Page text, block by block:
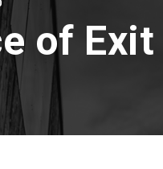
of